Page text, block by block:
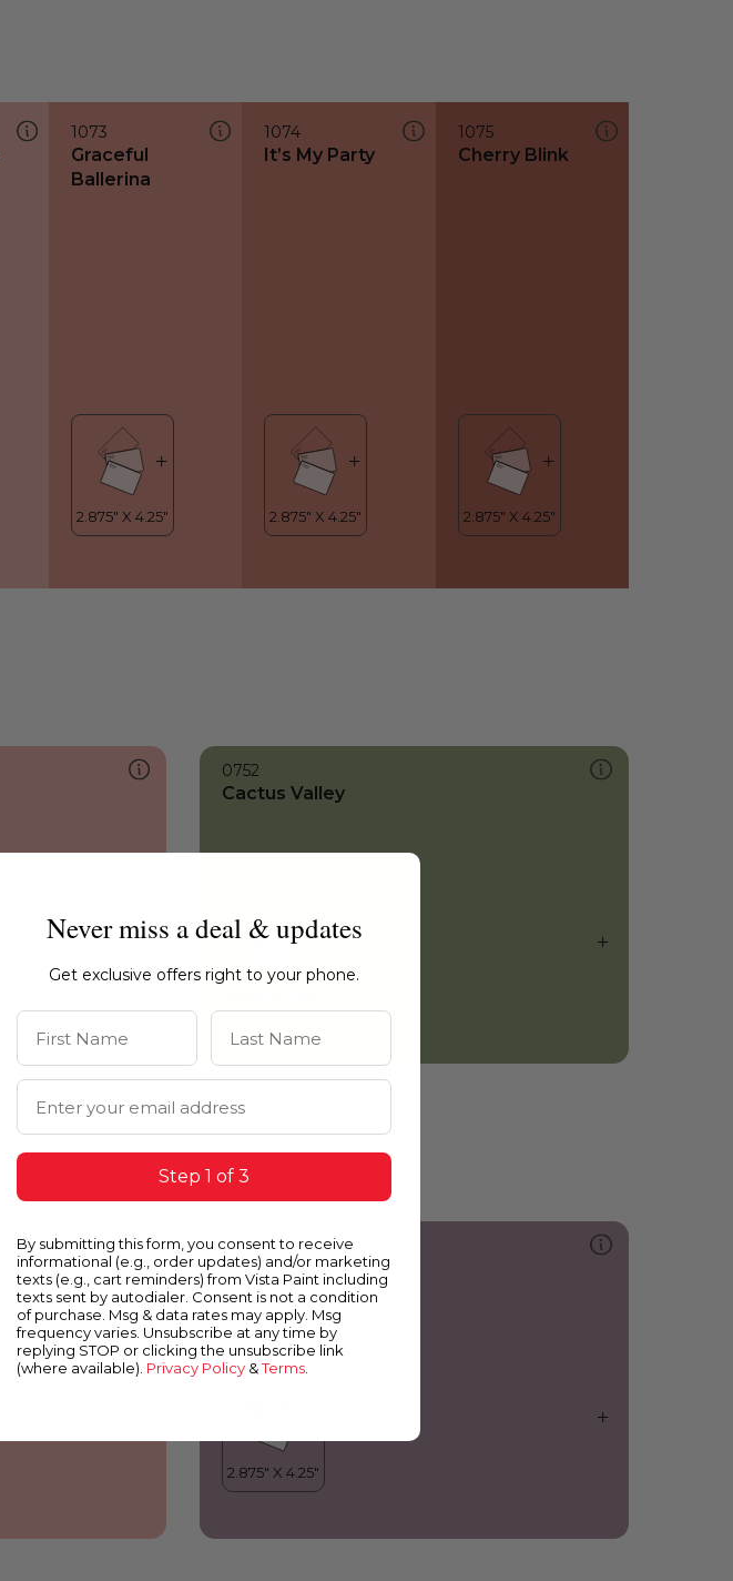
1073
Graceful
Ballerina
1074
It’s My Party
1075
Cherry Blink
0752
Cactus Valley
1213
Berry Bright
Never miss a deal & updates
Get exclusive offers right to your phone.
First Name Last Name
Email Address
Step 1 of 3
By submitting this form, you consent to receive
informational (e.g., order updates) and/or marketing
texts (e.g., cart reminders) from Vista Paint including
texts sent by autodialer. Consent is not a condition
of purchase. Msg & data rates may apply. Msg
frequency varies. Unsubscribe at any time by
replying STOP or clicking the unsubscribe link
(where available). Privacy Policy &Terms